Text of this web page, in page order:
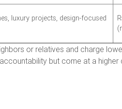
luxury projects, design-focused
or relatives and charge
but come at a higher